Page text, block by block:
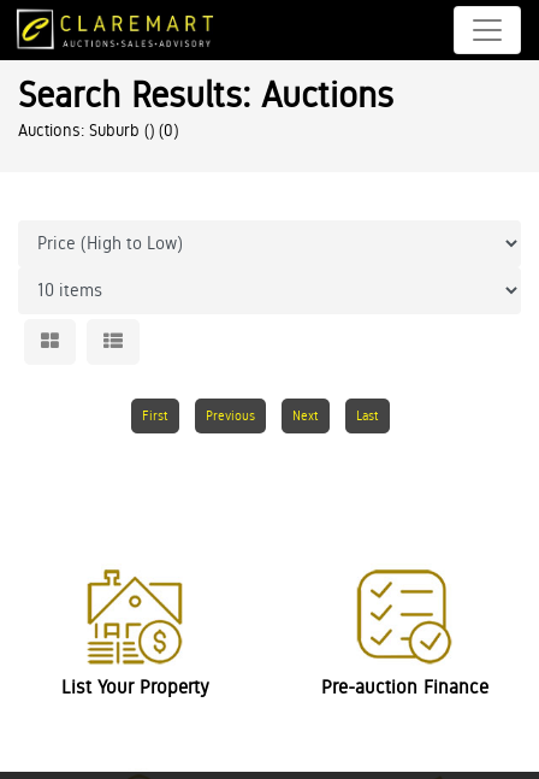
Search Results: Auctions
Auctions: Suburb () (0)
First Previous Next Last
List Your Property Pre-auction Finance